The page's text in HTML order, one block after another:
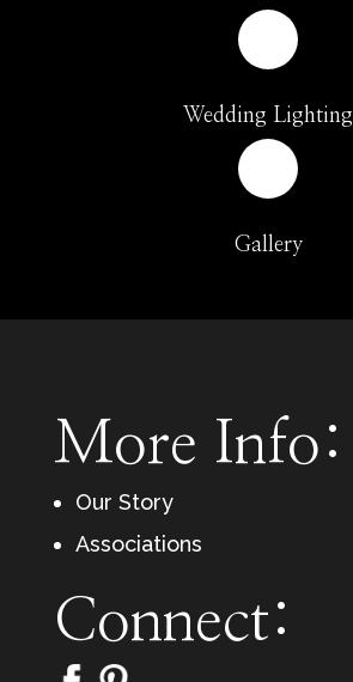
Wedding Lighting
Gallery
More Info:
Our Story
Associations
Connect: